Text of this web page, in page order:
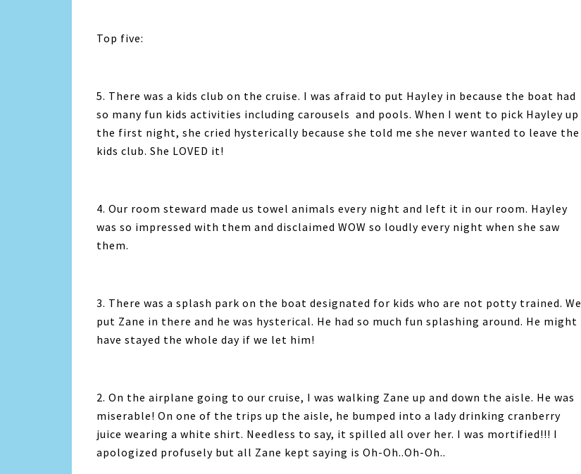
Top five:
5. There was a kids club on the cruise. I was afraid to put Hayley in because the boat had
so many fun kids activities including carousels and pools. When I went to pick Hayley up
the first night, she cried hysterically because she told me she never wanted to leave the
kids club. She LOVED it!
4. Our room steward made us towel animals every night and left it in our room. Hayley
was so impressed with them and disclaimed WOW so loudly every night when she saw
them.
3. There was a splash park on the boat designated for kids who are not potty trained. We
put Zane in there and he was hysterical. He had so much fun splashing around. He might
have stayed the whole day if we let him!
2. On the airplane going to our cruise, I was walking Zane up and down the aisle. He was
miserable! On one of the trips up the aisle, he bumped into a lady drinking cranberry
juice wearing a white shirt. Needless to say, it spilled all over her. I was mortified!!! I
apologized profusely but all Zane kept saying is Oh-Oh..Oh-Oh..